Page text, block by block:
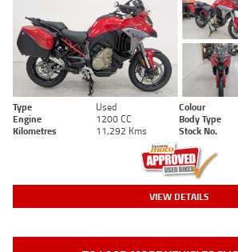
Type Used Colour
Engine
1200 CC Body Type
Kilometres
11,292 Kms Stock No.
VIEW DETAILS